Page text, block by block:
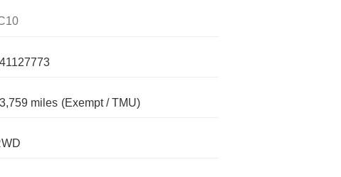
miles (Exempt / TMU)